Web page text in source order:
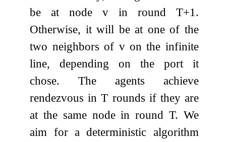
be at nodev in round T+1.
Otherwise, it will be at one of the
two neighbors of von the infinite
line, depending on the port it
chose. The agents achieve
rendezvous inT rounds if they are
at the same node in roundT. We
aim for a deterministic algorithm